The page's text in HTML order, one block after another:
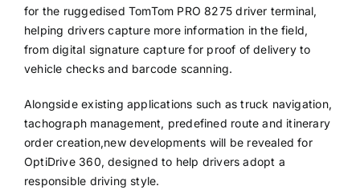
for the ruggedised TomTom PRO 8275 driver terminal,
helping drivers capture more information in the field,
from digital signature capture for proof of delivery to
vehicle checks and barcode scanning.
Alongside existing applications such as truck navigation,
tachograph management, predefined route and itinerary
order creation,new developments will be revealed for
OptiDrive 360, designed to help drivers adopt a
responsible driving style.